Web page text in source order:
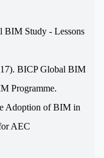
BIM Study - Lessons
BICP Global BIM
Programme.
Adoption of BIM in
AEC